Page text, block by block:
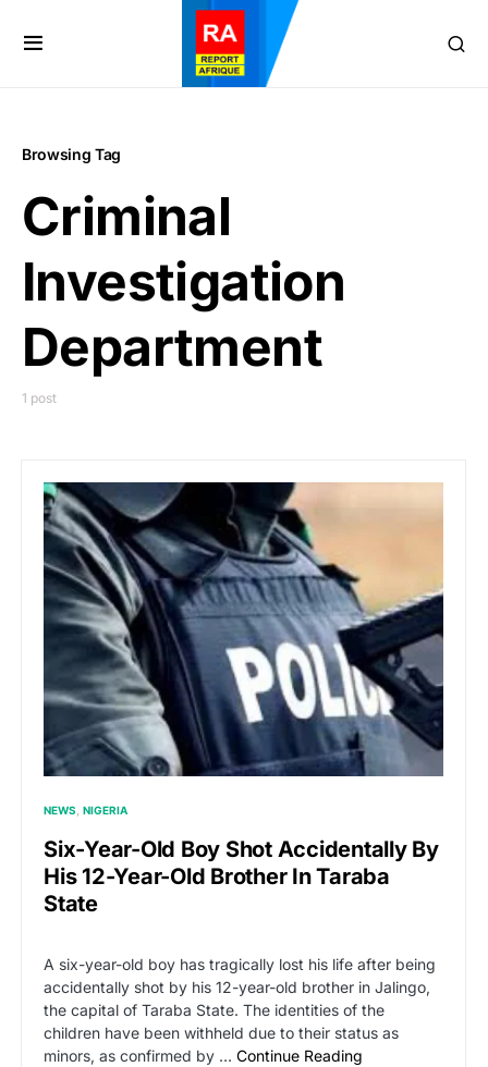
Browsing Tag
Criminal
Investigation
Department
1 post
NEWS NIGERIA
Six-Year-Old Boy Shot Accidentally By
His 12-Year-Old Brother In Taraba
State
A six-year-old boy has tragically lost his life after being
accidentally shot by his 12-year-old brother in Jalingo,
the capital of Taraba State. The identities of the
children have been withheld due to their status as
minors, as confirmed by … Continue Reading